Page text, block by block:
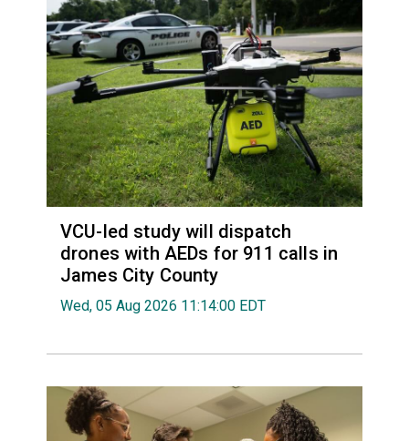
VCU-led study will dispatch
drones with AEDs for 911 calls in
James City County
Wed, 05 Aug 2026 11:14:00 EDT